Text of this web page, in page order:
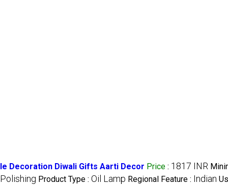
Decoration Diwali Gifts Aarti Decor Price : 1817 INR
Polishing Product Type : Oil Lamp Regional Feature : Indian